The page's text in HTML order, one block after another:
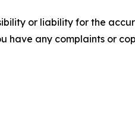
or liability for the
have any complaints or